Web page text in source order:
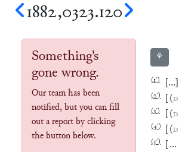
1882,0323.120
Something's
gone wrong.
Our team has been
notified, but you can fill
out a report by clicking
the button below.
⚘
(1′) …
(2′) (
(3′) (
(4′) (
(5′) …